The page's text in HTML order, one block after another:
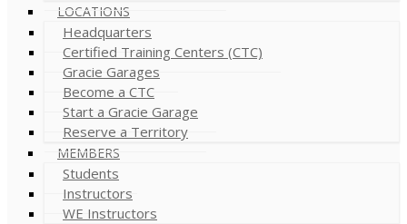
LOCATIONS
Headquarters
Certified Training Centers (CTC)
Gracie Garages
Become a CTC
Start a Gracie Garage
Reserve a Territory
MEMBERS
Students
Instructors
WE Instructors